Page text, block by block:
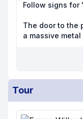
Follow signs for
The door to the
a massive metal
Tour